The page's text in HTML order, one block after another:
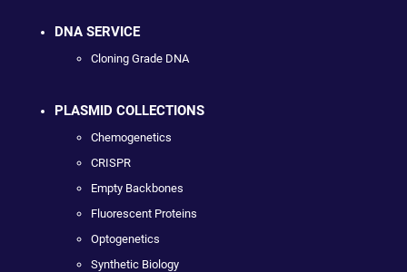
DNA SERVICE
Cloning Grade DNA
PLASMID COLLECTIONS
Chemogenetics
CRISPR
Empty Backbones
Fluorescent Proteins
Optogenetics
Synthetic Biology